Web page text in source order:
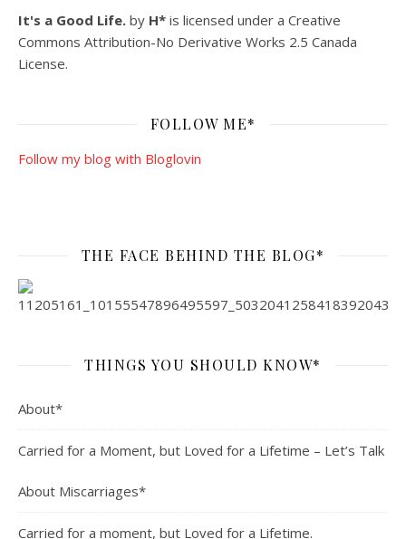
It's a Good Life. by H* is licensed under a Creative
Commons Attribution-No Derivative Works 2.5 Canada
License.
FOLLOW ME*
Follow my blog with Bloglovin
THE FACE BEHIND THE BLOG*
THINGS YOU SHOULD KNOW*
About*
Carried for a Moment, but Loved for a Lifetime – Let’s Talk
About Miscarriages*
Carried for a moment, but Loved for a Lifetime.